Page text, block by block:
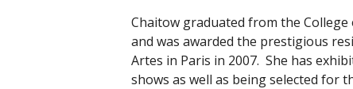
Chaitow graduated from the
and was awarded the prestigious
Artes in Paris in 2007.  She has
shows as well as being selected for